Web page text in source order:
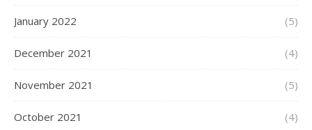
January 2022 (5)
December 2021 (4)
November 2021 (5)
October 2021 (4)